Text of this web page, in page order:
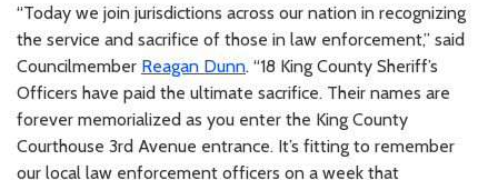
“Today we join jurisdictions across our nation in recognizing
the service and sacrifice of those in law enforcement,” said
Councilmember Reagan Dunn. “18 King County Sheriff’s
Officers have paid the ultimate sacrifice. Their names are
forever memorialized as you enter the King County
Courthouse 3rd Avenue entrance. It’s fitting to remember
our local law enforcement officers on a week that